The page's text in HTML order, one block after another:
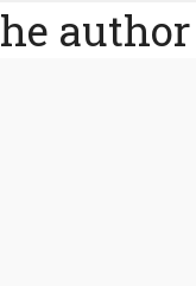
author